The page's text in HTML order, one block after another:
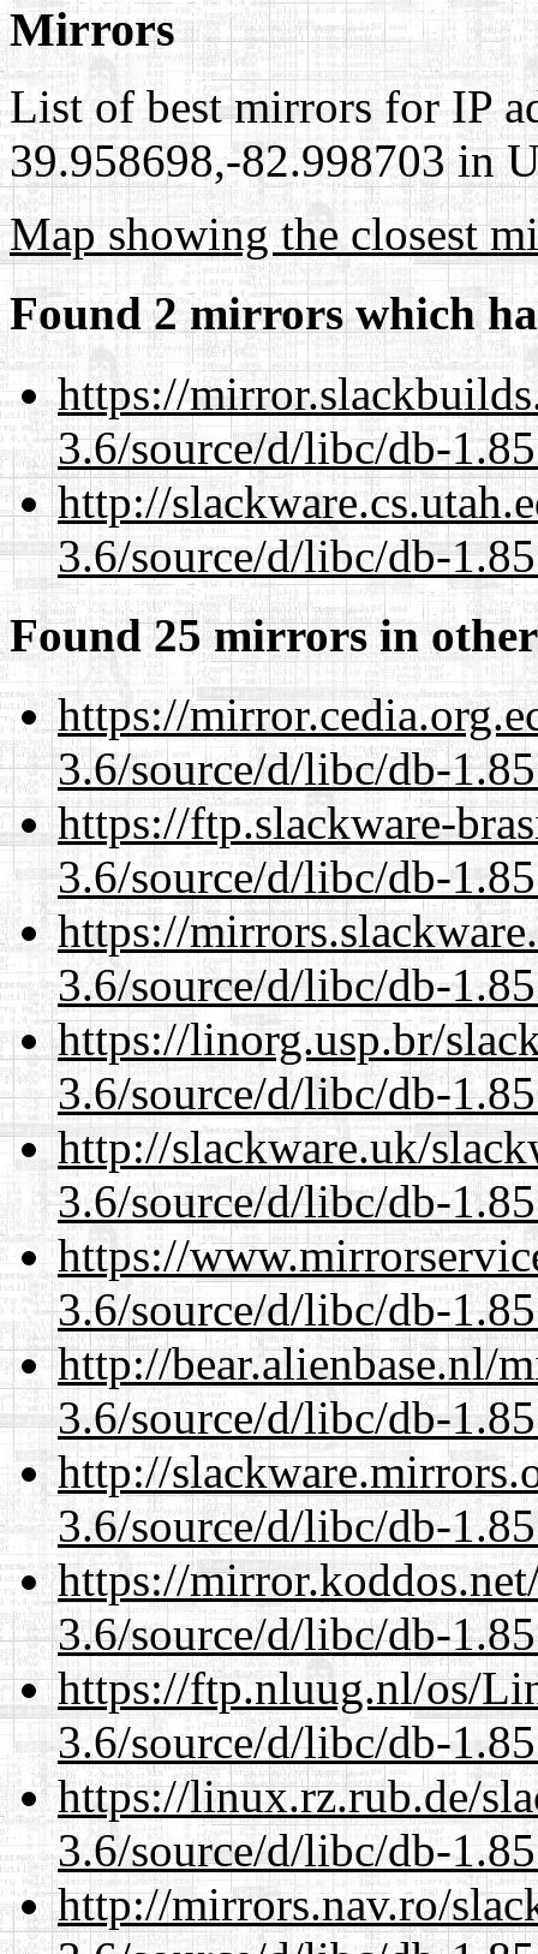
Mirrors
List of best mirrors for IP
39.958698,-82.998703 in
Map showing the closest
Found 2 mirrors which
https://
3.6/source/d/libc/db-
http://
3.6/source/d/libc/db-
Found 25 mirrors in
https://
3.6/source/d/libc/db-
https://ftp.slackware-
3.6/source/d/libc/db-
https://
3.6/source/d/libc/db-
https://linorg.usp.br/
3.6/source/d/libc/db-
http://slackware.uk/
3.6/source/d/libc/db-
https://
3.6/source/d/libc/db-
http://bear.alienbase.nl/
3.6/source/d/libc/db-
http://
3.6/source/d/libc/db-
https://
3.6/source/d/libc/db-
https://ftp.nluug.nl/os/
3.6/source/d/libc/db-
https://linux.rz.rub.de/
3.6/source/d/libc/db-
http://mirrors.nav.ro/